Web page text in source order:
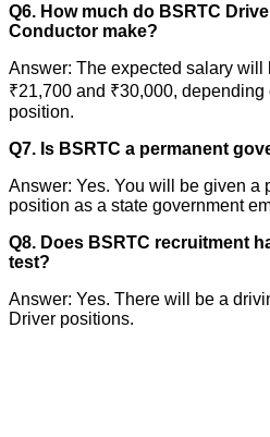
Q6. How much do BSRTC
Conductor make?
Answer: The expected salary will
₹21,700 and ₹30,000, depending
position.
Q7. Is BSRTC a permanent
Answer: Yes. You will be given a
position as a state government
Q8. Does BSRTC recruitment
test?
Answer: Yes. There will be a
Driver positions.